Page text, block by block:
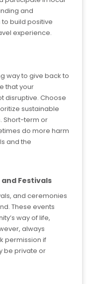
and
build positive
experience.
way to give back to
that your
disruptive. Choose
sustainable
Short-term or
do more harm
and the
and Festivals
and ceremonies
These events
way of life,
always
permission if
be private or